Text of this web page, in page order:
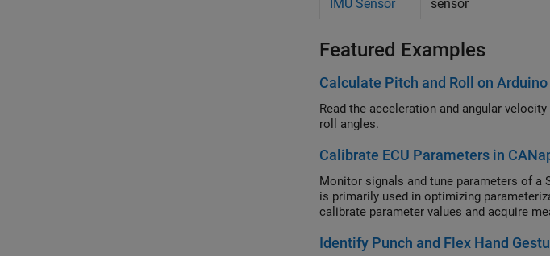
IMU Sensor
sensor
Featured Examples
Calculate Pitch and Roll on
Read the acceleration and angular
roll angles.
Calibrate ECU Parameters in
Monitor signals and tune parameters of
is primarily used in optimizing
calibrate parameter values and acquire
Identify Punch and Flex Hand